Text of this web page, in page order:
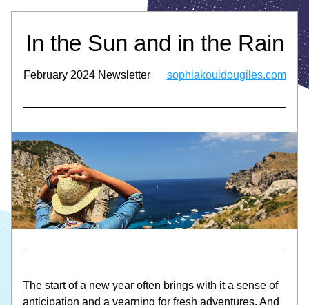
In the Sun and in the Rain
February 2024 Newsletter sophiakouidougiles.com
The start of a new year often brings with it a sense of
anticipation and a yearning for fresh adventures. And